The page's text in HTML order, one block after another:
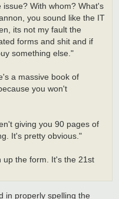
With whom? What's
you sound like the IT
its not my fault the
forms and shit and if
something else."
a massive book of
you won't
giving you 90 pages of
It's pretty obvious."
up the form. It's the 21st
in properly spelling the